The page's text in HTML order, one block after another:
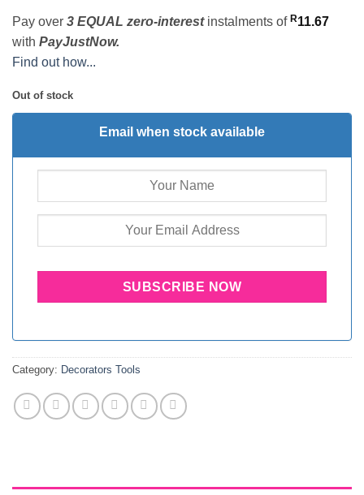
Pay over 3 EQUAL zero-interestinstalments of R11.67
with PayJustNow.
Find out how...
Out of stock
Email when stock available
Category: Decorators Tools